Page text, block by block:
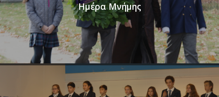
Ημέρα Μνήμης